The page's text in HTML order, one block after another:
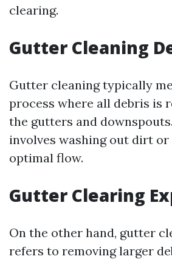
clearing.
Gutter Cleaning
Gutter cleaning typically
process where all debris is
the gutters and
involves washing out dirt
optimal flow.
Gutter Clearing
On the other hand, gutter
refers to removing larger